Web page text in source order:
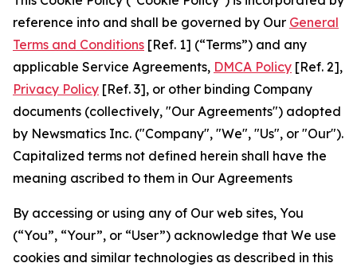
reference into and shall be governed by Our General
Terms and Conditions [Ref. 1] (“Terms”) and any
applicable Service Agreements, DMCA Policy [Ref. 2],
Privacy Policy [Ref. 3], or other binding Company
documents (collectively, "Our Agreements") adopted
by Newsmatics Inc. ("Company", "We", "Us", or "Our").
Capitalized terms not defined herein shall have the
meaning ascribed to them in Our Agreements
By accessing or using any of Our web sites, You
(“You”, “Your”, or “User”) acknowledge that We use
cookies and similar technologies as described in this